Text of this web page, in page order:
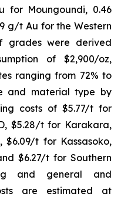
for Moungoundi, 0.46
g/t Au for the Western
grades were derived
of $2,900/oz,
ranging from 72% to
and material type by
costs of $5.77/t for
$5.28/t for Karakara,
$6.09/t for Kassasoko,
$6.27/t for Southern
and general and
are estimated at